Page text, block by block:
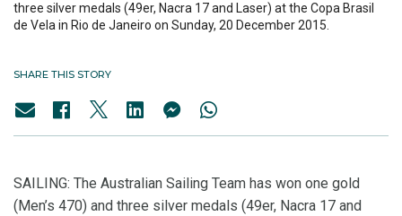
three silver medals (49er, Nacra 17 and Laser) at the Copa Brasil
de Vela in Rio de Janeiro on Sunday, 20 December 2015.
SHARE THIS STORY
SAILING: The Australian Sailing Team has won one gold
(Men’s 470) and three silver medals (49er, Nacra 17 and